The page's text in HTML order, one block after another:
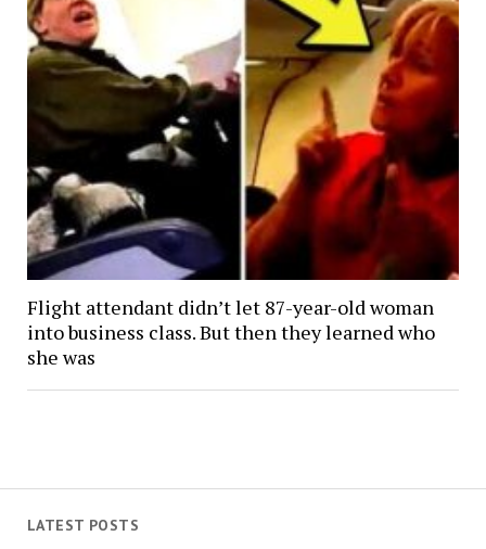
LATEST POSTS
Flight attendant didn’t let 87-year-old woman
into business class. But then they learned who
she was